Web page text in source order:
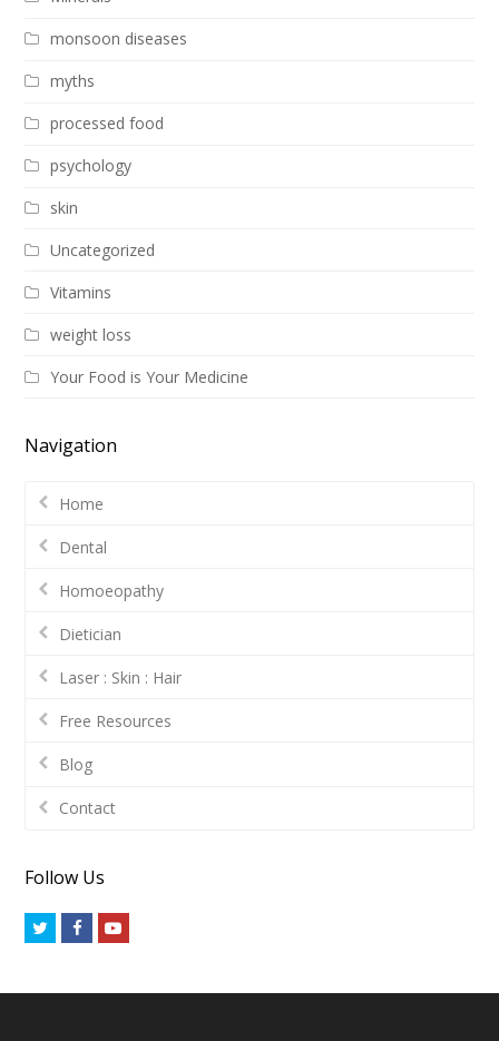
monsoon diseases
myths
processed food
psychology
skin
Uncategorized
Vitamins
weight loss
Your Food is Your Medicine
Navigation
Home
Dental
Homoeopathy
Dietician
Laser : Skin : Hair
Free Resources
Blog
Contact
Follow Us
TwitterFacebookYoutube